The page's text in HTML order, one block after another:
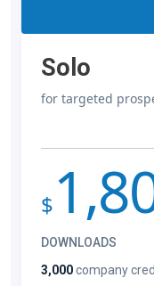
Solo
for targeted
$
DOWNLOADS
3,000company